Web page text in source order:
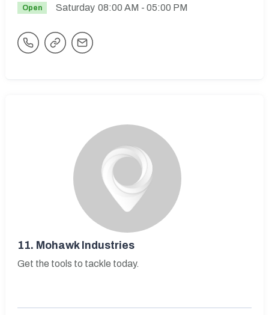
Open Saturday 08:00 AM - 05:00 PM
11. Mohawk Industries
Get the tools to tackle today.